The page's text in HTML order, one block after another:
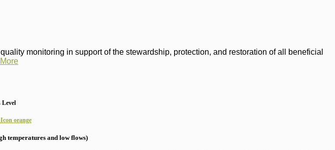
monitoring in support of the stewardship, protection, and restoration of all beneficial
Level
temperatures and low flows)